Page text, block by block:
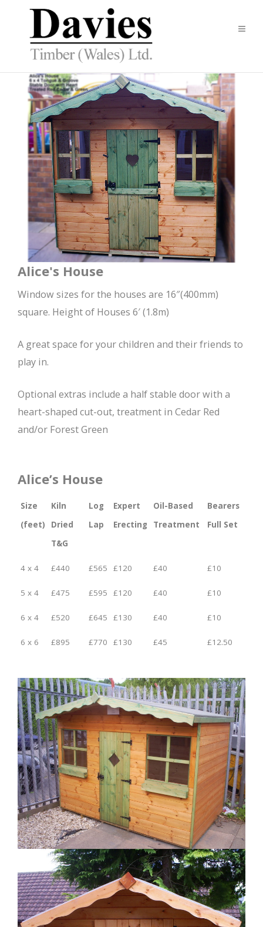
Alice's House
Window sizes for the houses are 16″(400mm)
square. Height of Houses 6′ (1.8m)
A great space for your children and their friends to
play in.
Optional extras include a half stable door with a
heart-shaped cut-out, treatment in Cedar Red
and/or Forest Green
Alice’s House
Size
(feet)
Kiln
Dried
T&G
Log
Lap
Expert
Erecting
Oil-Based
Treatment
Bearers
Full Set
4 x 4 £440 £565 £120 £40 £10
5 x 4 £475 £595 £120 £40 £10
6 x 4 £520 £645 £130 £40 £10
6 x 6 £895 £770 £130 £45 £12.50